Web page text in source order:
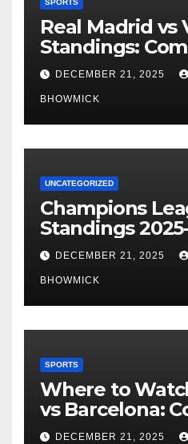
Real Madrid vs
Standings:
of La Liga’s
DECEMBER 21, 2025
BHOWMICK
UNCATEGORIZED
Champions
Standings
Table &
DECEMBER 21, 2025
BHOWMICK
SPORTS
Where to
vs Barcelona:
Global Viewing
DECEMBER 21, 2025